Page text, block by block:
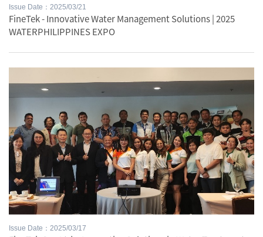
Issue Date：2025/03/21
FineTek - Innovative Water Management Solutions | 2025
WATERPHILIPPINES EXPO
Issue Date：2025/03/17